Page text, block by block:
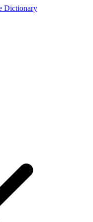
Dictionary